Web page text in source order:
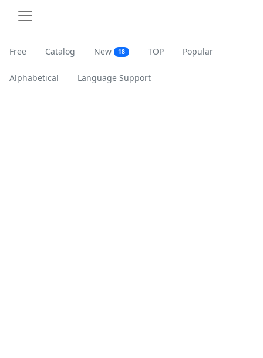
Free Catalog New 18 TOP Popular
Alphabetical Language Support